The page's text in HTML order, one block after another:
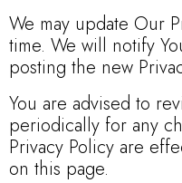
We may update Our
time. We will notify
posting the new
You are advised to
periodically for any
Privacy Policy are
on this page.